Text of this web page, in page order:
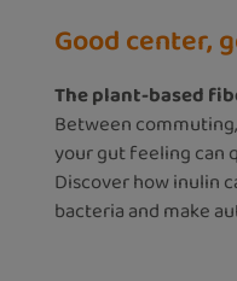
Good center,
The plant-based
Between
your gut feeling can
Discover how inulin
bacteria and make